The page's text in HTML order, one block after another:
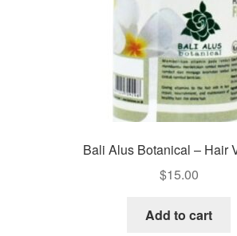
Bali Alus Botanical – Hair
$15.00
Add to cart